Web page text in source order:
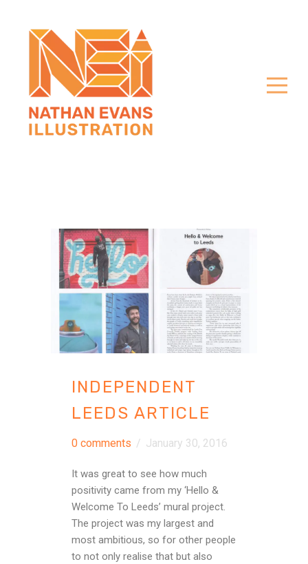
INDEPENDENT
LEEDS ARTICLE
0 comments / January 30, 2016
It was great to see how much
positivity came from my ‘Hello &
Welcome To Leeds’ mural project.
The project was my largest and
most ambitious, so for other people
to not only realise that but also